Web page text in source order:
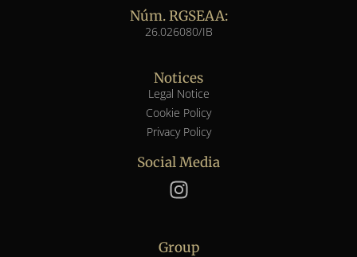
Núm. RGSEAA:
26.026080/IB
Notices
Legal Notice
Cookie Policy
Privacy Policy
Social Media
Group